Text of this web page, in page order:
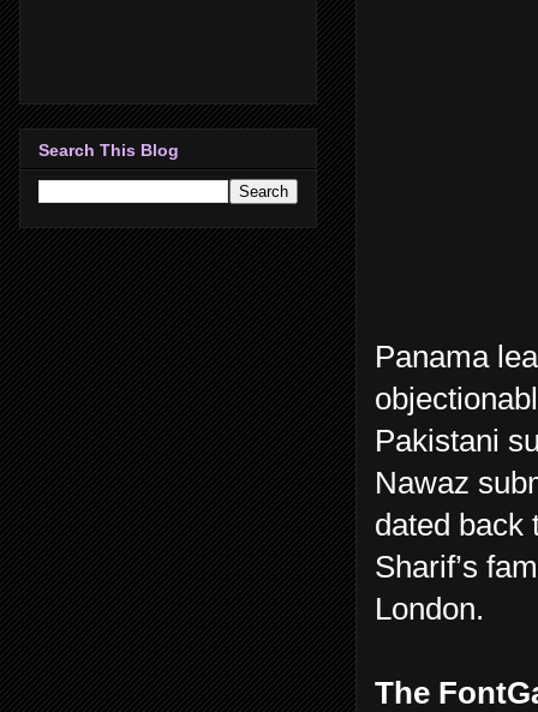
Panama
Pakistani
Nawaz
dated back
Sharif’s
London.
The
Search This Blog